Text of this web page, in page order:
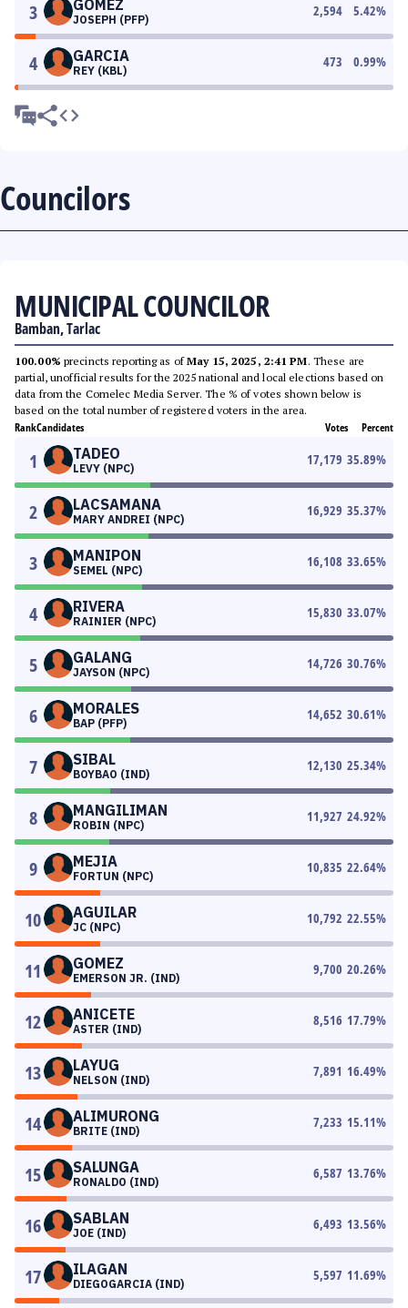
3 GOMEZ
JOSEPH (PFP)
2,594 5.42%
4 GARCIA
REY (KBL)
473 0.99%
Councilors
MUNICIPAL COUNCILOR
Bamban, Tarlac
100.00% precincts reporting as ofMay 15, 2025, 2:41 PM. These are
partial, unofficial results for the 2025 national and local elections based on
data from the Comelec Media Server. The % of votes shown below is
based on the total number of registered voters in the area.
RankCandidates Votes Percent
1 TADEO
LEVY (NPC)
17,179 35.89%
2 LACSAMANA
MARY ANDREI (NPC)
16,929 35.37%
3 MANIPON
SEMEL (NPC)
16,108 33.65%
4 RIVERA
RAINIER (NPC)
15,830 33.07%
5 GALANG
JAYSON (NPC)
14,726 30.76%
6 MORALES
BAP (PFP)
14,652 30.61%
7 SIBAL
BOYBAO (IND)
12,130 25.34%
8 MANGILIMAN
ROBIN (NPC)
11,927 24.92%
9 MEJIA
FORTUN (NPC)
10,835 22.64%
10 AGUILAR
JC (NPC)
10,792 22.55%
11 GOMEZ
EMERSON JR. (IND)
9,700 20.26%
12 ANICETE
ASTER (IND)
8,516 17.79%
13 LAYUG
NELSON (IND)
7,891 16.49%
14 ALIMURONG
BRITE (IND)
7,233 15.11%
15 SALUNGA
RONALDO (IND)
6,587 13.76%
16 SABLAN
JOE (IND)
6,493 13.56%
17 ILAGAN
DIEGOGARCIA (IND)
5,597 11.69%